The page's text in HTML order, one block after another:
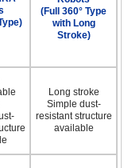
(Full 360° Type
with Long
Stroke)
Long stroke
Simple dust-
resistant structure
available